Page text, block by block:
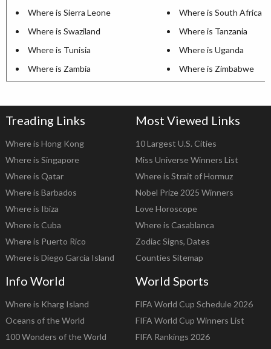
Where is Sierra Leone
Where is South Africa
Where is Swaziland
Where is Tanzania
Where is Tunisia
Where is Uganda
Where is Zambia
Where is Zimbabwe
Treading Links
Where is Hong Kong
Where is Singapore
Where is Qatar
Where is Barbados
Where is Ibiza
Where is Cuba
Where is Puerto Rico
Where is Diego Garcia Island
Most Viewed Links
10 Largest U.S. Cities
Miss Universe Winners List
Where is Strait of Hormuz
Nobel Prize 2025 Winners
Love Horoscope
Where is Casablanca
Zodiac Signs, Dates
Counties Sitemap
Info World
Where is Kharg Island
Oceans of the World
100 Wonders of the World
World Sports
FIFA World Cup Schedule 2026
FIFA World Cup Winners List
FIFA Rankings 2026